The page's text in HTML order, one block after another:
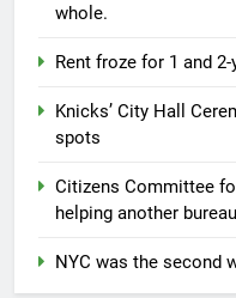
whole.
Rent froze for 1 and
Knicks’ City Hall
spots
Citizens Committee
helping another
NYC was the second